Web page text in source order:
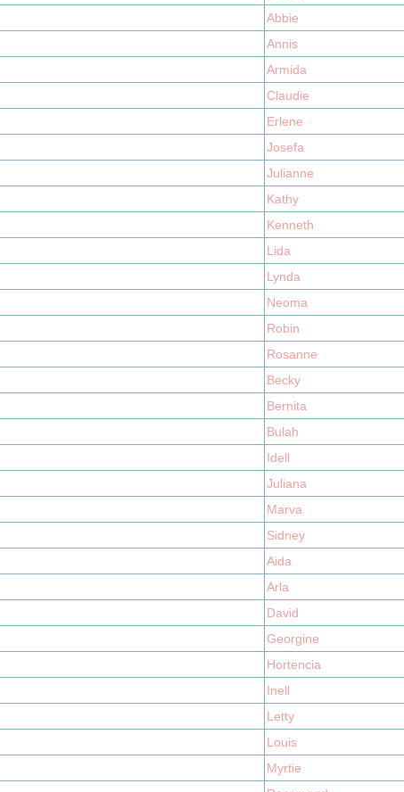
Abbie
Annis
Armida
Claudie
Erlene
Josefa
Julianne
Kathy
Kenneth
Lida
Lynda
Neoma
Robin
Rosanne
Becky
Bernita
Bulah
Idell
Juliana
Marva
Sidney
Aida
Arla
David
Georgine
Hortencia
Inell
Letty
Louis
Myrtie